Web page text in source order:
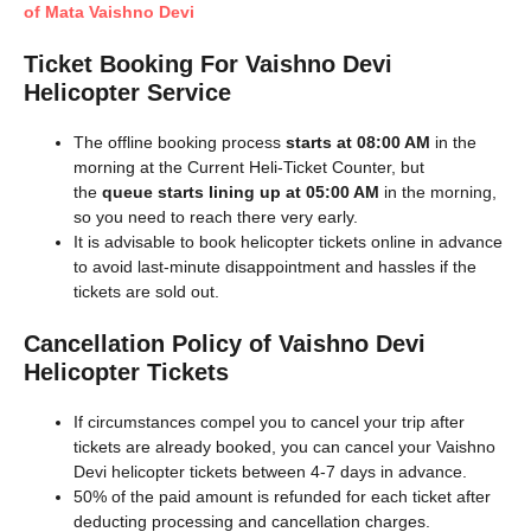
of Mata Vaishno Devi
Ticket Booking For Vaishno Devi
Helicopter Service
The offline booking process starts at 08:00 AM in the
morning at the Current Heli-Ticket Counter, but
the queue starts lining up at 05:00 AM in the morning,
so you need to reach there very early.
It is advisable to book helicopter tickets online in advance
to avoid last-minute disappointment and hassles if the
tickets are sold out.
Cancellation Policy of Vaishno Devi
Helicopter Tickets
If circumstances compel you to cancel your trip after
tickets are already booked, you can cancel your Vaishno
Devi helicopter tickets between 4-7 days in advance.
50% of the paid amount is refunded for each ticket after
deducting processing and cancellation charges.